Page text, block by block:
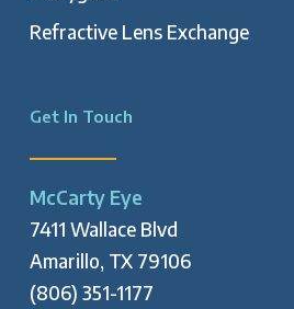
Refractive Lens Exchange
Get In Touch
McCarty Eye
7411 Wallace Blvd
Amarillo, TX 79106
(806) 351-1177